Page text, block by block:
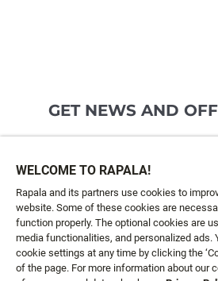
GET NEWS AND
CUSTOMER SERVICE
ABOUT US
WELCOME TO RAPALA!
Rapala and its partners use cookies to
website. Some of these cookies are
function properly. The optional cookies are
media functionalities, and personalized ads.
cookie settings at any time by clicking the
of the page. For more information about our